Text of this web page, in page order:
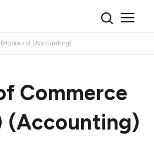
(Accounting)
Commerce
(Accounting)